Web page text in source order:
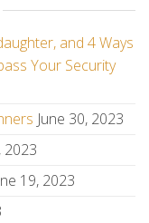
and 4 Ways
Your Security
June 30, 2023
2023
19, 2023